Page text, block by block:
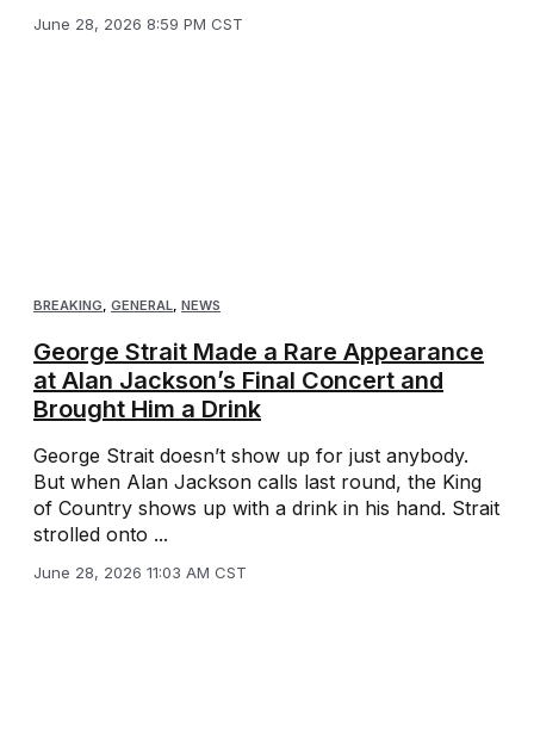
June 28, 2026 8:59 PM CST
BREAKING GENERAL NEWS
George Strait Made a Rare Appearance
at Alan Jackson’s Final Concert and
Brought Him a Drink
George Strait doesn’t show up for just anybody.
But when Alan Jackson calls last round, the King
of Country shows up with a drink in his hand. Strait
strolled onto ...
June 28, 2026 11:03 AM CST